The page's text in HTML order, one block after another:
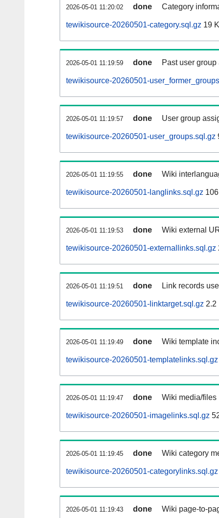
2026-05-01 11:20:02 done Category
tewikisource-20260501-category.sql.gz 19
2026-05-01 11:19:59 done Past user
tewikisource-20260501-
2026-05-01 11:19:57 done User group
tewikisource-20260501-user_groups.sql.gz
2026-05-01 11:19:55 done Wiki
tewikisource-20260501-langlinks.sql.gz
2026-05-01 11:19:53 done Wiki external
tewikisource-20260501-externallinks.sql.gz
2026-05-01 11:19:51 done Link records
tewikisource-20260501-linktarget.sql.gz 2.2
2026-05-01 11:19:49 done Wiki template
tewikisource-20260501-templatelinks.sql.gz
2026-05-01 11:19:47 done Wiki media/files
tewikisource-20260501-imagelinks.sql.gz
2026-05-01 11:19:45 done Wiki category
tewikisource-20260501-categorylinks.sql.gz
2026-05-01 11:19:43 done Wiki page-to-